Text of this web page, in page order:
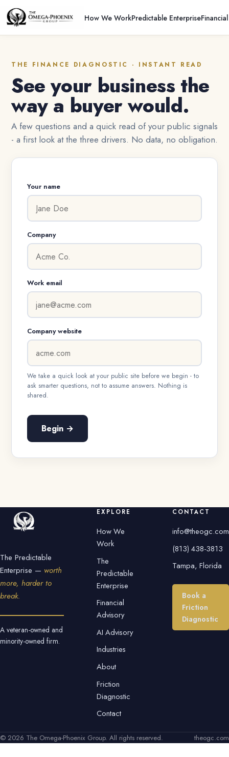
How We WorkPredictable Enterprise
THE FINANCE DIAGNOSTIC · INSTANT READ
See your business the
way a buyer would.
A few questions and a quick read of your public signals
- a first look at the three drivers. No data, no obligation.
Your name
Company
Work email
Company website
We take a quick look at your public site before we begin - to
ask smarter questions, not to assume answers. Nothing is
shared.
Begin →
The Predictable
Enterprise — worth
more, harder to
break.
A veteran-owned and
minority-owned firm.
EXPLORE
How We
Work
The
Predictable
Enterprise
Financial
Advisory
AI Advisory
Industries
About
Friction
Diagnostic
Contact
CONTACT
info@theogc.com
(813) 438-3813
Tampa, Florida
Book a
Friction
Diagnostic
© 2026 The Omega-Phoenix Group. All rights reserved. theogc.com